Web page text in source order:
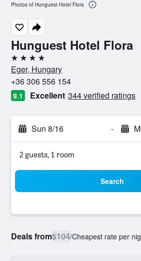
Hunguest Hotel Flora
4 stars
Eger, Hungary
+36 306 556 154
9.1 Excellent 344 verified ratings
Sun 8/16 -
2 guests, 1 room
Search
Deals from$104/Cheapest rate per
Photos of Hunguest Hotel Flora